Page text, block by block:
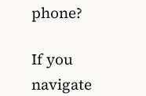
phone?
If you
navigate